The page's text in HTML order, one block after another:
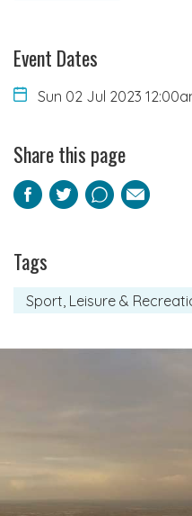
Event Dates
Sun 02 Jul 2023
Share this page
Facebook
Twitter
Tags
Sport, Leisure &